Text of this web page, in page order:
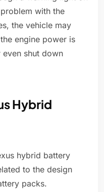
with the
the vehicle may
engine power is
shut down
Hybrid
hybrid battery
to the design
packs.